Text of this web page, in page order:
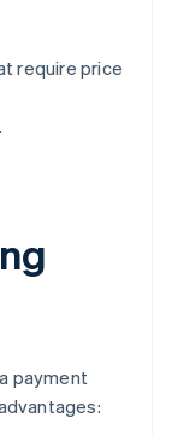
require price
payment